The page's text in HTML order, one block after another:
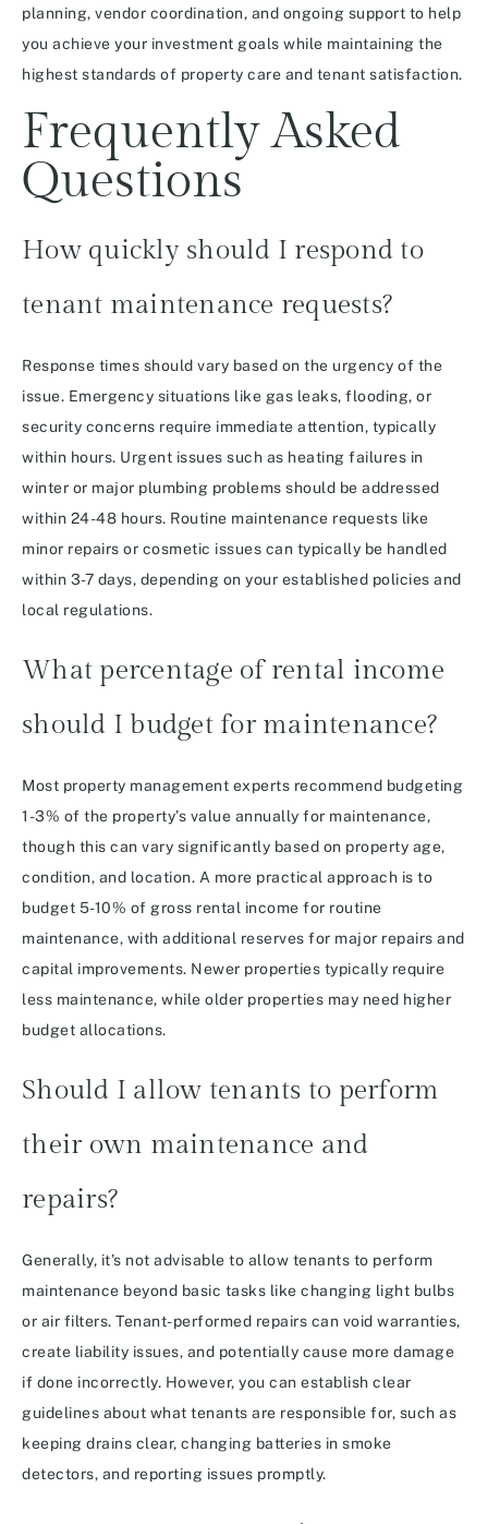
planning, vendor coordination, and ongoing support to help
you achieve your investment goals while maintaining the
highest standards of property care and tenant satisfaction.
Frequently Asked
Questions
How quickly should I respond to
tenant maintenance requests?
Response times should vary based on the urgency of the
issue. Emergency situations like gas leaks, flooding, or
security concerns require immediate attention, typically
within hours. Urgent issues such as heating failures in
winter or major plumbing problems should be addressed
within 24-48 hours. Routine maintenance requests like
minor repairs or cosmetic issues can typically be handled
within 3-7 days, depending on your established policies and
local regulations.
What percentage of rental income
should I budget for maintenance?
Most property management experts recommend budgeting
1-3% of the property’s value annually for maintenance,
though this can vary significantly based on property age,
condition, and location. A more practical approach is to
budget 5-10% of gross rental income for routine
maintenance, with additional reserves for major repairs and
capital improvements. Newer properties typically require
less maintenance, while older properties may need higher
budget allocations.
Should I allow tenants to perform
their own maintenance and
repairs?
Generally, it’s not advisable to allow tenants to perform
maintenance beyond basic tasks like changing light bulbs
or air filters. Tenant-performed repairs can void warranties,
create liability issues, and potentially cause more damage
if done incorrectly. However, you can establish clear
guidelines about what tenants are responsible for, such as
keeping drains clear, changing batteries in smoke
detectors, and reporting issues promptly.